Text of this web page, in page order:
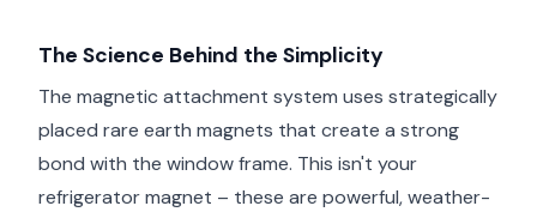
The Science Behind the Simplicity
The magnetic attachment system uses strategically
placed rare earth magnets that create a strong
bond with the window frame. This isn't your
refrigerator magnet – these are powerful, weather-